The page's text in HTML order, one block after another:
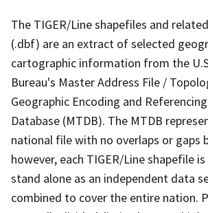
The TIGER/Line shapefiles and
(.dbf) are an extract of selected
cartographic information from the
Bureau's Master Address File /
Geographic Encoding and
Database (MTDB). The MTDB
national file with no overlaps or gaps
however, each TIGER/Line shapefile
stand alone as an independent data
combined to cover the entire nation.